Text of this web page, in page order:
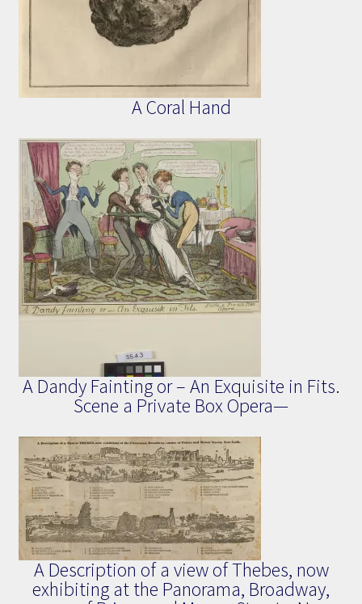
A Coral Hand
A Dandy Fainting or – An Exquisite in Fits.
Scene a Private Box Opera—
A Description of a view of Thebes, now
exhibiting at the Panorama, Broadway,